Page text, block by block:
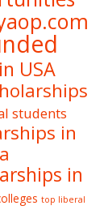
USA
students
in
in
top liberal